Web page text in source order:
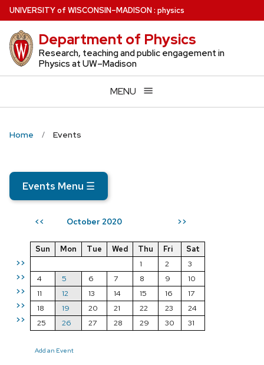
Skip
to
main
content
UNIVERSITYof WISCONSIN–MADISON: physics
Department of Physics
Research, teaching and public engagement in
Physics at UW–Madison
MENU
Home Events
Events Menu ☰
<< October 2020 >>
>>
>>
>>
>>
>>
Sun Mon Tue Wed Thu Fri
Sat
1
2
3
4
5 6 7 8 9
10
11
12 13 14 15 16
17
18
19 20 21 22 23
24
25
26 27 28 29 30 31
Add an Event